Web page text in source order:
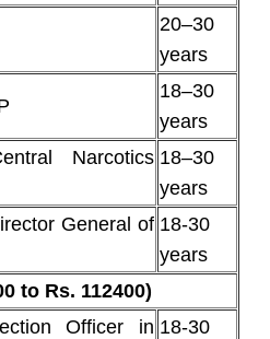
20–30
years
18–30
years
Narcotics 18–30
years
General of 18-30
years
to Rs. 112400)
Officer in 18-30